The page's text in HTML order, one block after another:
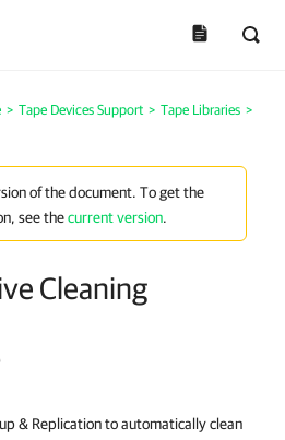
> Tape Devices Support > Tape Libraries >
of the document. To get the
see thecurrent version.
Cleaning
& Replication to automatically clean